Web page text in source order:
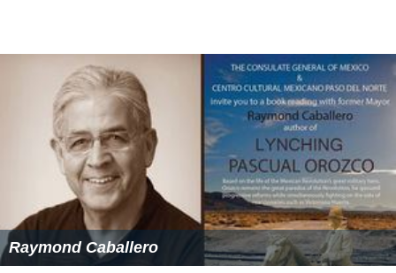
Raymond Caballero